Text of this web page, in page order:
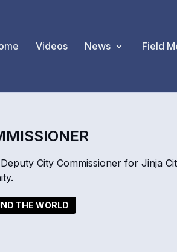
Videos News Field
City Commissioner for Jinja
THE WORLD